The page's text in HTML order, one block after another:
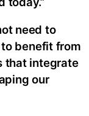
need to
benefit from
that integrate
our